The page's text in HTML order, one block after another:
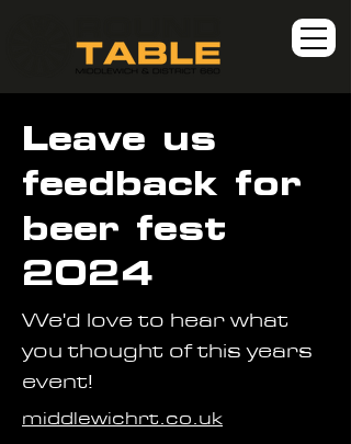
Leave us
feedback for
beer fest
2024
We'd love to hear what
you thought of this years
event!
middlewichrt.co.uk